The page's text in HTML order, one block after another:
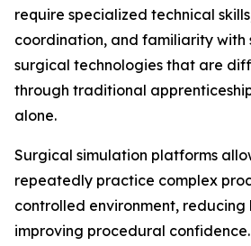
require specialized technical
coordination, and familiarity with
surgical technologies that are
through traditional
alone.
Surgical simulation platforms
repeatedly practice complex
controlled environment,
improving procedural